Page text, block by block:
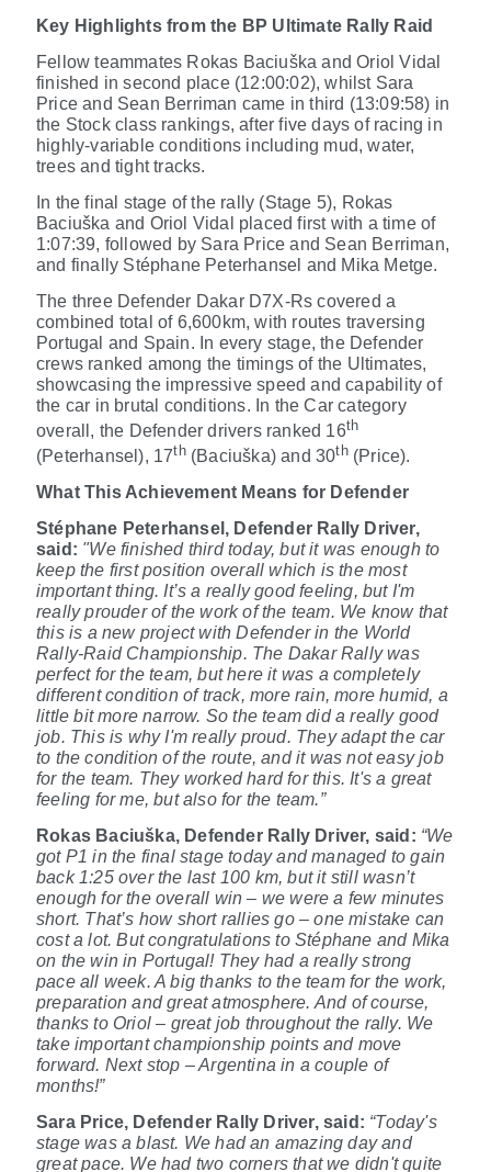
Key Highlights from the BP Ultimate Rally Raid
Fellow teammates Rokas Baciuška and Oriol Vidal
finished in second place (12:00:02), whilst Sara
Price and Sean Berriman came in third (13:09:58) in
the Stock class rankings, after five days of racing in
highly-variable conditions including mud, water,
trees and tight tracks.
In the final stage of the rally (Stage 5), Rokas
Baciuška and Oriol Vidal placed first with a time of
1:07:39, followed by Sara Price and Sean Berriman,
and finally Stéphane Peterhansel and Mika Metge.
The three Defender Dakar D7X-Rs covered a
combined total of 6,600km, with routes traversing
Portugal and Spain. In every stage, the Defender
crews ranked among the timings of the Ultimates,
showcasing the impressive speed and capability of
the car in brutal conditions. In the Car category
overall, the Defender drivers ranked 16th
(Peterhansel), 17th(Baciuška) and 30th(Price).
What This Achievement Means for Defender
Stéphane Peterhansel, Defender Rally Driver,
said: "We finished third today, but it was enough to
keep the first position overall which is the most
important thing. It’s a really good feeling, but I'm
really prouder of the work of the team. We know that
this is a new project with Defender in the World
Rally-Raid Championship. The Dakar Rally was
perfect for the team, but here it was a completely
different condition of track, more rain, more humid, a
little bit more narrow. So the team did a really good
job. This is why I'm really proud. They adapt the car
to the condition of the route, and it was not easy job
for the team. They worked hard for this. It's a great
feeling for me, but also for the team.”
Rokas Baciuška, Defender Rally Driver, said: “We
got P1 in the final stage today and managed to gain
back 1:25 over the last 100 km, but it still wasn’t
enough for the overall win – we were a few minutes
short. That’s how short rallies go – one mistake can
cost a lot. But congratulations to Stéphane and Mika
on the win in Portugal! They had a really strong
pace all week. A big thanks to the team for the work,
preparation and great atmosphere. And of course,
thanks to Oriol – great job throughout the rally. We
take important championship points and move
forward. Next stop – Argentina in a couple of
months!”
Sara Price, Defender Rally Driver, said: “Today's
stage was a blast. We had an amazing day and
great pace. We had two corners that we didn't quite